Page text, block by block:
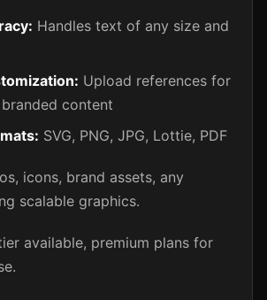
Handles text of any size and
Upload references for
content
SVG, PNG, JPG, Lottie, PDF
icons, brand assets, any
scalable graphics.
available, premium plans for